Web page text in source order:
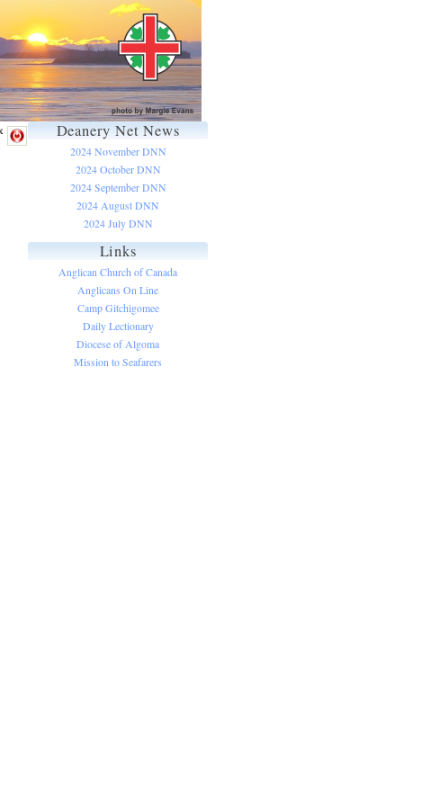
Deanery Net News
2024 November DNN
2024 October DNN
2024 September DNN
2024 August DNN
2024 July DNN
Links
Anglican Church of Canada
Anglicans On Line
Camp Gitchigomee
Daily Lectionary
Diocese of Algoma
Mission to Seafarers